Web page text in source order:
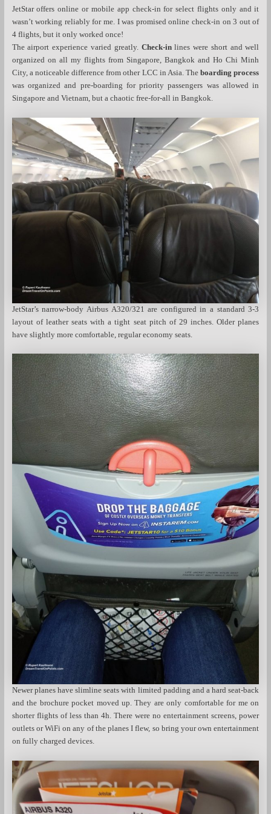
JetStar offers online or mobile app check-in for select flights only and it
wasn’t working reliably for me. I was promised online check-in on 3 out of
4 flights, but it only worked once!
The airport experience varied greatly. Check-inlines were short and well
organized on all my flights from Singapore, Bangkok and Ho Chi Minh
City, a noticeable difference from other LCC in Asia. Theboarding process
was organized and pre-boarding for priority passengers was allowed in
Singapore and Vietnam, but a chaotic free-for-all in Bangkok.
JetStar’s narrow-body Airbus A320/321 are configured in a standard 3-3
layout of leather seats with a tight seat pitch of 29 inches. Older planes
have slightly more comfortable, regular economy seats.
Newer planes have slimline seats with limited padding and a hard seat-back
and the brochure pocket moved up. They are only comfortable for me on
shorter flights of less than 4h. There were no entertainment screens, power
outlets or WiFi on any of the planes I flew, so bring your own entertainment
on fully charged devices.